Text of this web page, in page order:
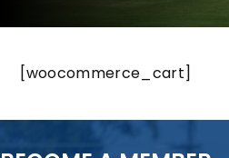
[woocommerce_cart]